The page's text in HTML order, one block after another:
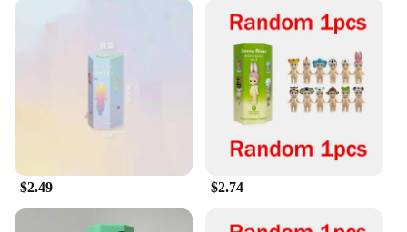
$2.49 $2.74